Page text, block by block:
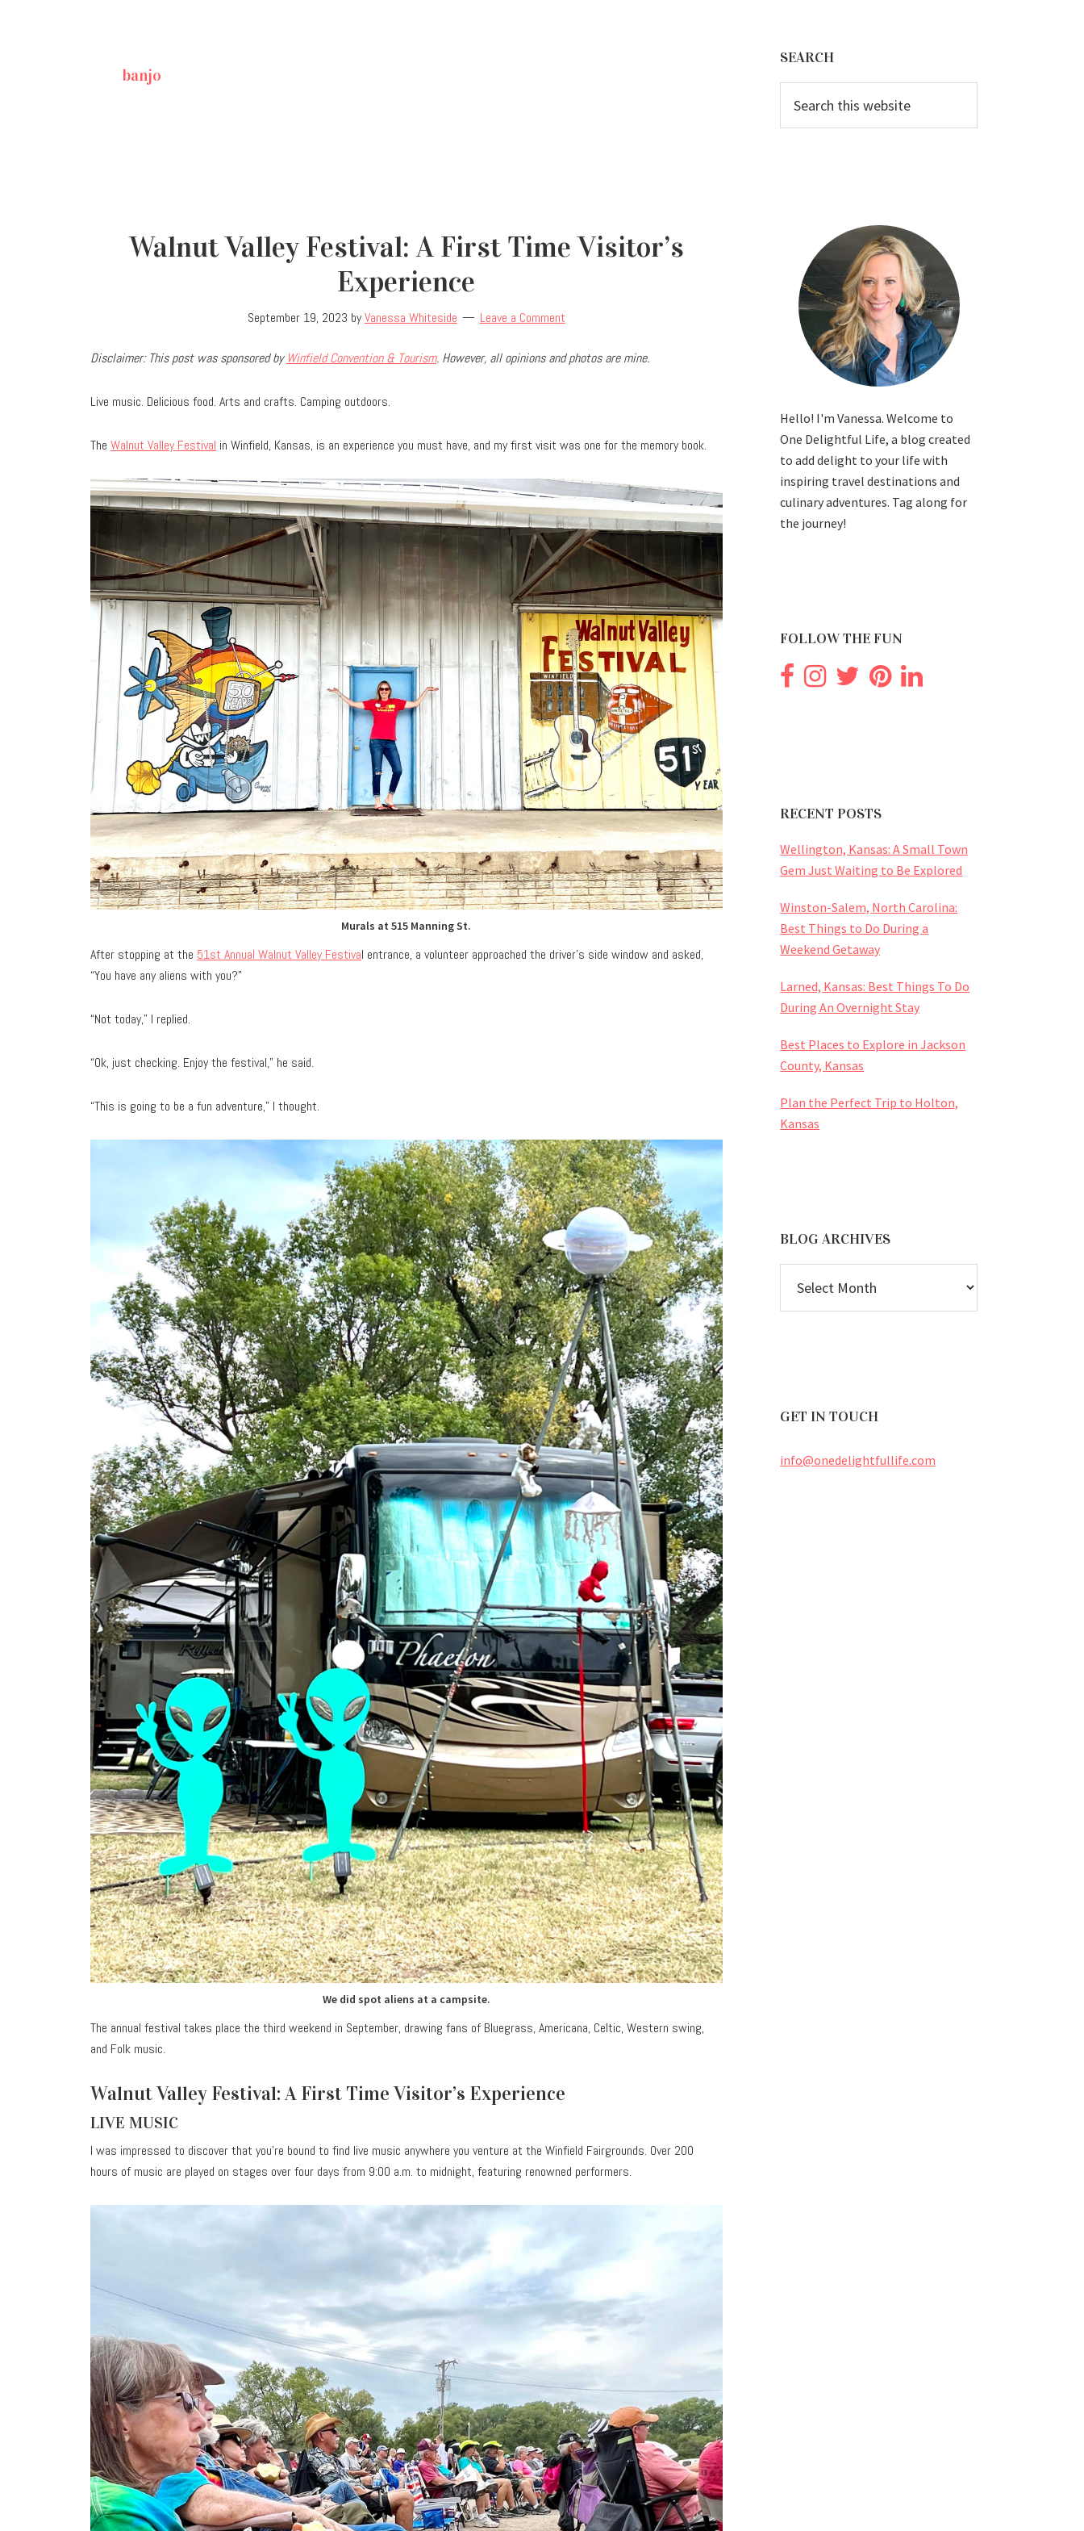
banjo
Walnut Valley Festival: A First Time Visitor’s
Experience
September 19, 2023 byVanessa Whiteside Leave a Comment
Disclaimer: This post was sponsored by Winfield Convention & Tourism. However, all opinions and photos are mine.
Live music. Delicious food. Arts and crafts. Camping outdoors.
The Walnut Valley Festival in Winfield, Kansas, is an experience you must have, and my first visit was one for the memory book.
Murals at 515 Manning St.
After stopping at the 51st Annual Walnut Valley Festival entrance, a volunteer approached the driver’s side window and asked,
“You have any aliens with you?”
“Not today,” I replied.
“Ok, just checking. Enjoy the festival,” he said.
“This is going to be a fun adventure,” I thought.
We did spot aliens at a campsite.
The annual festival takes place the third weekend in September, drawing fans of Bluegrass, Americana, Celtic, Western swing,
and Folk music.
Walnut Valley Festival: A First Time Visitor’s Experience
LIVE MUSIC
I was impressed to discover that you’re bound to find live music anywhere you venture at the Winfield Fairgrounds. Over 200
hours of music are played on stages over four days from 9:00 a.m. to midnight, featuring renowned performers.
Sidebar
SEARCH
this
website
Hello! I'm Vanessa. Welcome to
One Delightful Life, a blog created
to add delight to your life with
inspiring travel destinations and
culinary adventures. Tag along for
the journey!
FOLLOW THE FUN
RECENT POSTS
Wellington, Kansas: A Small Town
Gem Just Waiting to Be Explored
Winston-Salem, North Carolina:
Best Things to Do During a
Weekend Getaway
Larned, Kansas: Best Things To Do
During An Overnight Stay
Best Places to Explore in Jackson
County, Kansas
Plan the Perfect Trip to Holton,
Kansas
BLOG ARCHIVES
ARCHIVES
GET IN TOUCH
info@onedelightfullife.com